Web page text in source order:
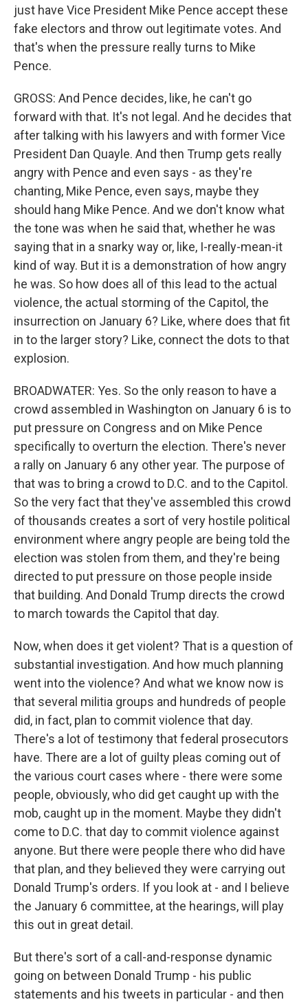
just have Vice President Mike Pence accept these
fake electors and throw out legitimate votes. And
that's when the pressure really turns to Mike
Pence.
GROSS: And Pence decides, like, he can't go
forward with that. It's not legal. And he decides that
after talking with his lawyers and with former Vice
President Dan Quayle. And then Trump gets really
angry with Pence and even says - as they're
chanting, Mike Pence, even says, maybe they
should hang Mike Pence. And we don't know what
the tone was when he said that, whether he was
saying that in a snarky way or, like, I-really-mean-it
kind of way. But it is a demonstration of how angry
he was. So how does all of this lead to the actual
violence, the actual storming of the Capitol, the
insurrection on January 6? Like, where does that fit
in to the larger story? Like, connect the dots to that
explosion.
BROADWATER: Yes. So the only reason to have a
crowd assembled in Washington on January 6 is to
put pressure on Congress and on Mike Pence
specifically to overturn the election. There's never
a rally on January 6 any other year. The purpose of
that was to bring a crowd to D.C. and to the Capitol.
So the very fact that they've assembled this crowd
of thousands creates a sort of very hostile political
environment where angry people are being told the
election was stolen from them, and they're being
directed to put pressure on those people inside
that building. And Donald Trump directs the crowd
to march towards the Capitol that day.
Now, when does it get violent? That is a question of
substantial investigation. And how much planning
went into the violence? And what we know now is
that several militia groups and hundreds of people
did, in fact, plan to commit violence that day.
There's a lot of testimony that federal prosecutors
have. There are a lot of guilty pleas coming out of
the various court cases where - there were some
people, obviously, who did get caught up with the
mob, caught up in the moment. Maybe they didn't
come to D.C. that day to commit violence against
anyone. But there were people there who did have
that plan, and they believed they were carrying out
Donald Trump's orders. If you look at - and I believe
the January 6 committee, at the hearings, will play
this out in great detail.
But there's sort of a call-and-response dynamic
going on between Donald Trump - his public
statements and his tweets in particular - and then